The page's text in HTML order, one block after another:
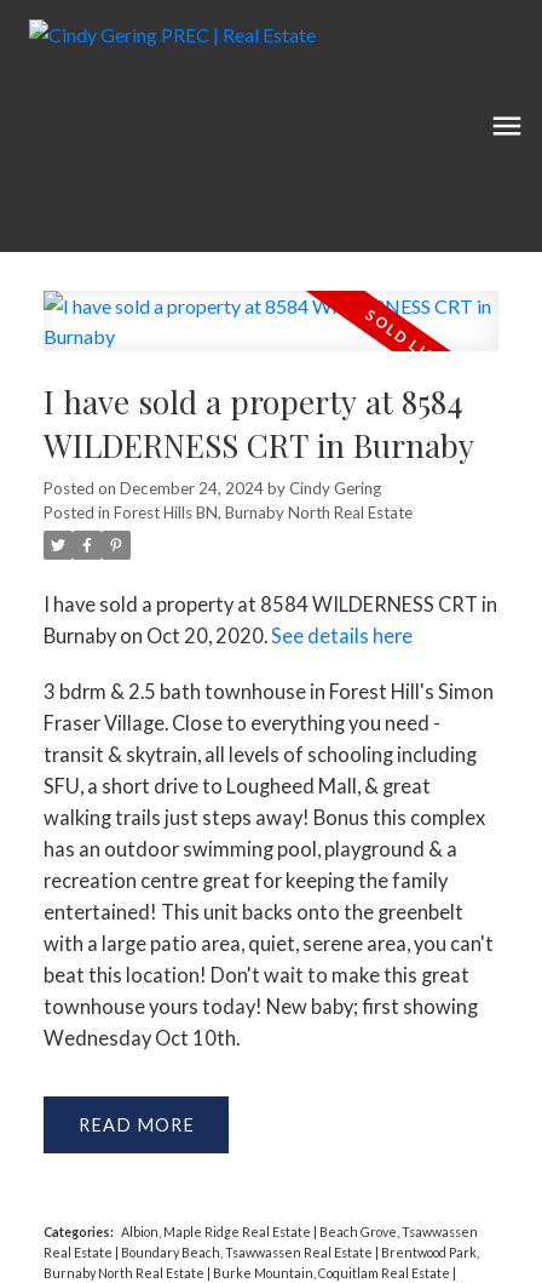
I have sold a property at 8584
WILDERNESS CRT in Burnaby
Posted on December 24, 2024byCindy Gering
Posted in Forest Hills BN, Burnaby North Real Estate
I have sold a property at 8584 WILDERNESS CRT in
Burnaby on Oct 20, 2020.See details here
3 bdrm & 2.5 bath townhouse in Forest Hill's Simon
Fraser Village. Close to everything you need -
transit & skytrain, all levels of schooling including
SFU, a short drive to Lougheed Mall, & great
walking trails just steps away! Bonus this complex
has an outdoor swimming pool, playground & a
recreation centre great for keeping the family
entertained! This unit backs onto the greenbelt
with a large patio area, quiet, serene area, you can't
beat this location! Don't wait to make this great
townhouse yours today! New baby; first showing
Wednesday Oct 10th.
READ
Categories: Albion, Maple Ridge Real Estate | Beach Grove, Tsawwassen
Real Estate | Boundary Beach, Tsawwassen Real Estate | Brentwood Park,
Burnaby North Real Estate | Burke Mountain, Coquitlam Real Estate |